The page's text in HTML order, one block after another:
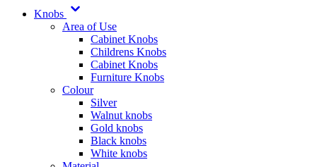
Knobs
Area of Use
Cabinet Knobs
Childrens Knobs
Cabinet Knobs
Furniture Knobs
Colour
Silver
Walnut knobs
Gold knobs
Black knobs
White knobs